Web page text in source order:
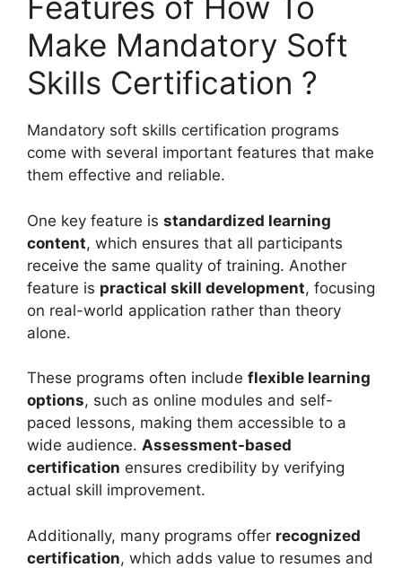
Make Mandatory Soft
Skills Certification ?
Mandatory soft skills certification programs
come with several important features that make
them effective and reliable.
One key feature is standardized learning
content, which ensures that all participants
receive the same quality of training. Another
feature is practical skill development, focusing
on real-world application rather than theory
alone.
These programs often include flexible learning
options, such as online modules and self-
paced lessons, making them accessible to a
wide audience. Assessment-based
certification ensures credibility by verifying
actual skill improvement.
Additionally, many programs offer recognized
certification, which adds value to resumes and